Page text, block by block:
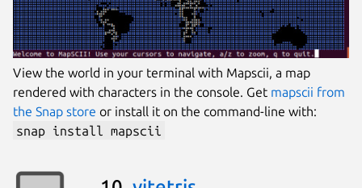
View the world in your terminal with Mapscii, a map
rendered with characters in the console. Get mapscii from
the Snap store or install it on the command-line with:
snap install mapscii